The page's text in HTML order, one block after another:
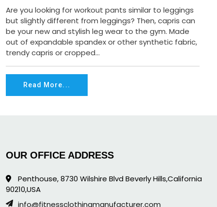
Are you looking for workout pants similar to leggings
but slightly different from leggings? Then, capris can
be your new and stylish leg wear to the gym. Made
out of expandable spandex or other synthetic fabric,
trendy capris or cropped...
Read More...
OUR OFFICE ADDRESS
Penthouse, 8730 Wilshire Blvd Beverly Hills,California
90210,USA
info@fitnessclothingmanufacturer.com